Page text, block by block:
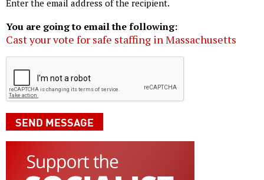
Enter the email address of the recipient.
You are going to email the following:
Cast your vote for safe staffing in Massachusetts